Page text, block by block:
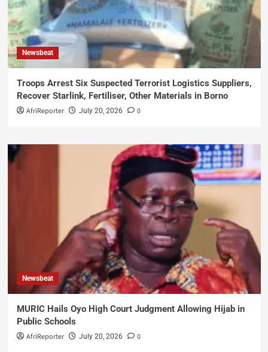
Newsbeat
Troops Arrest Six Suspected Terrorist Logistics Suppliers,
Recover Starlink, Fertiliser, Other Materials in Borno
AfriReporter July 20, 2026 0
Newsbeat
MURIC Hails Oyo High Court Judgment Allowing Hijab in
Public Schools
AfriReporter July 20, 2026 0